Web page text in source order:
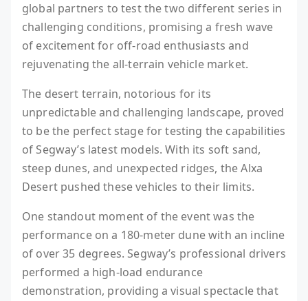
global partners to test the two different series in
challenging conditions, promising a fresh wave
of excitement for off-road enthusiasts and
rejuvenating the all-terrain vehicle market.
The desert terrain, notorious for its
unpredictable and challenging landscape, proved
to be the perfect stage for testing the capabilities
of Segway’s latest models. With its soft sand,
steep dunes, and unexpected ridges, the Alxa
Desert pushed these vehicles to their limits.
One standout moment of the event was the
performance on a 180-meter dune with an incline
of over 35 degrees. Segway’s professional drivers
performed a high-load endurance
demonstration, providing a visual spectacle that